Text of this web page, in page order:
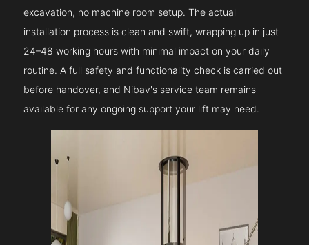
excavation, no machine room setup. The actual
installation process is clean and swift, wrapping up in just
24–48 working hours with minimal impact on your daily
routine. A full safety and functionality check is carried out
before handover, and Nibav's service team remains
available for any ongoing support your lift may need.